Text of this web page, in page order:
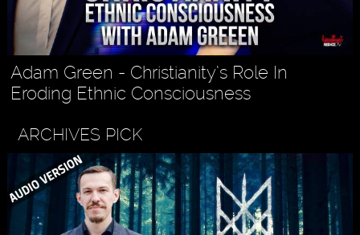
Adam Green - Christianity’s Role In
Eroding Ethnic Consciousness
ARCHIVES PICK